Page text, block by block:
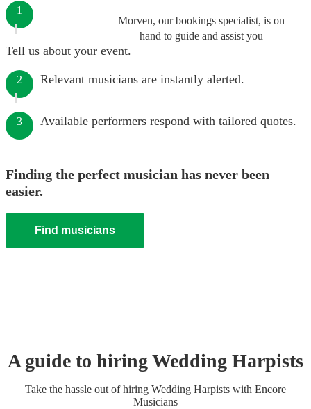
Morven, our bookings specialist, is on
hand to guide and assist you
1
Tell us about your event.
2 Relevant musicians are instantly alerted.
3 Available performers respond with tailored quotes.
Finding the perfect musician has never been
easier.
Find musicians
A guide to hiringWedding Harpists
Take the hassle out of hiring Wedding Harpists with Encore
Musicians